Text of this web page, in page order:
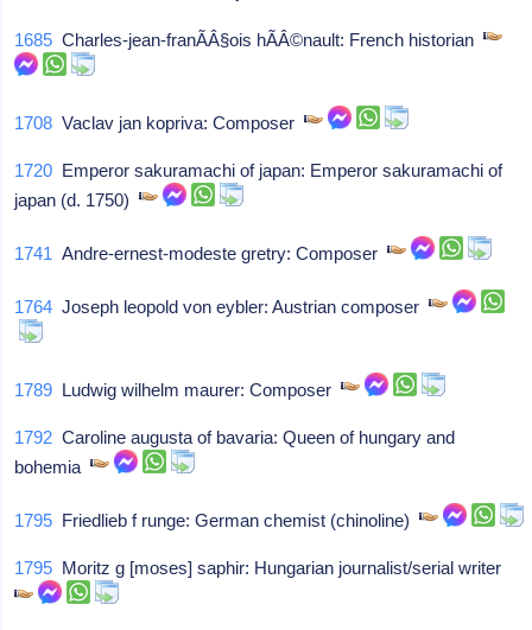
1685 Charles-jean-franÃÂ§ois hÃÂ©nault: French historian
1708 Vaclav jan kopriva: Composer
1720 Emperor sakuramachi of japan: Emperor sakuramachi of
japan (d. 1750)
1741 Andre-ernest-modeste gretry: Composer
1764 Joseph leopold von eybler: Austrian composer
1789 Ludwig wilhelm maurer: Composer
1792 Caroline augusta of bavaria: Queen of hungary and
bohemia
1795 Friedlieb f runge: German chemist (chinoline)
1795 Moritz g [moses] saphir: Hungarian journalist/serial writer